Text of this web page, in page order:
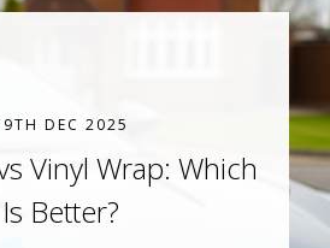
DEC 2025
Vinyl Wrap: Which
Is Better?